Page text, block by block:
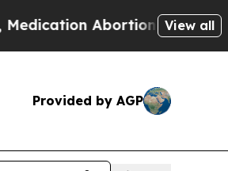
Abortion Became Easy
View all
Provided by AGP